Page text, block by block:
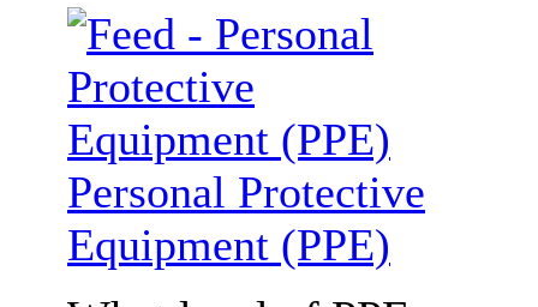
Personal Protective
Equipment (PPE)